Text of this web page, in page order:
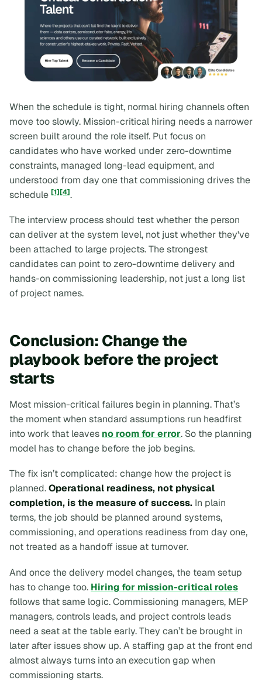
When the schedule is tight, normal hiring channels often
move too slowly. Mission-critical hiring needs a narrower
screen built around the role itself. Put focus on
candidates who have worked under zero-downtime
constraints, managed long-lead equipment, and
understood from day one that commissioning drives the
schedule [1][4].
The interview process should test whether the person
can deliver at the system level, not just whether they've
been attached to large projects. The strongest
candidates can point to zero-downtime delivery and
hands-on commissioning leadership, not just a long list
of project names.
Conclusion: Change the
playbook before the project
starts
Most mission-critical failures begin in planning. That’s
the moment when standard assumptions run headfirst
into work that leaves no room for error. So the planning
model has to change before the job begins.
The fix isn’t complicated: change how the project is
planned.Operational readiness, not physical
completion, is the measure of success. In plain
terms, the job should be planned around systems,
commissioning, and operations readiness from day one,
not treated as a handoff issue at turnover.
And once the delivery model changes, the team setup
has to change too. Hiring for mission-critical roles
follows that same logic. Commissioning managers, MEP
managers, controls leads, and project controls leads
need a seat at the table early. They can’t be brought in
later after issues show up. A staffing gap at the front end
almost always turns into an execution gap when
commissioning starts.